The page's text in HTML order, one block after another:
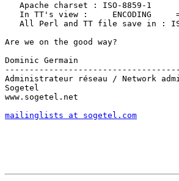
   Apache charset : ISO-8859-1
In TT's view :     ENCODING
All Perl and TT file save in :
Are we on the good way?
Dominic Germain
Administrateur réseau / Network
Sogetel
www.sogetel.net
mailinglists at sogetel.com